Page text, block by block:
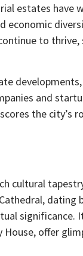
estates have
economic
to thrive,
and
the city’s
cultural
dating
significance.
offer